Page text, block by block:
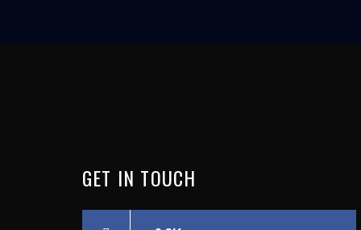
GET IN TOUCH